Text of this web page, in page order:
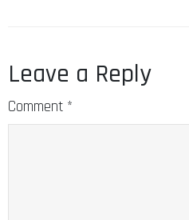
Leave a Reply
Comment *